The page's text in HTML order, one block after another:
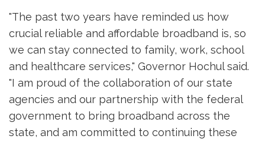
"The past two years have reminded us how
crucial reliable and affordable broadband is, so
we can stay connected to family, work, school
and healthcare services," Governor Hochul said.
"I am proud of the collaboration of our state
agencies and our partnership with the federal
government to bring broadband across the
state, and am committed to continuing these